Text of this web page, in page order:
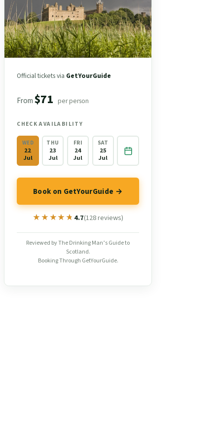
Official tickets via GetYourGuide
From$71 per person
CHECK AVAILABILITY
WED
22
Jul
THU
23
Jul
FRI
24
Jul
SAT
25
Jul
Book on GetYourGuide →
★★★★★
★★★★★ 4.7(128 reviews)
Reviewed by The Drinking Man’s Guide to
Scotland.
Booking Through GetYourGuide.